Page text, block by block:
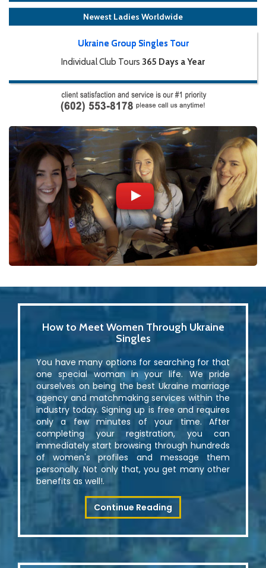
Newest Ladies Worldwide
Ukraine Group Singles Tour
Individual Club Tours 365 Days a Year
How to Meet Women Through Ukraine
Singles
You have many options for searching for that
one special woman in your life. We pride
ourselves on being the best Ukraine marriage
agency and matchmaking services within the
industry today. Signing up is free and requires
only a few minutes of your time. After
completing your registration, you can
immediately start browsing through hundreds
of women's profiles and message them
personally. Not only that, you get many other
benefits as well!.
Continue Reading